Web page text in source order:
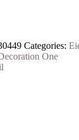
Categories:
One